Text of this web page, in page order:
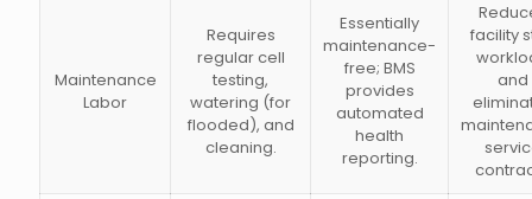
Maintenance
Labor
Requires
regular cell
testing,
watering (for
flooded), and
cleaning.
Essentially
maintenance-
free; BMS
provides
automated
health
reporting.
facility
and